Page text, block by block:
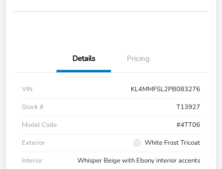
Details Pricing
VIN
KL4MMFSL2PB083276
Stock #
T13927
Model Code
#4TT06
Exterior
White Frost Tricoat
Interior
Whisper Beige with Ebony interior accents